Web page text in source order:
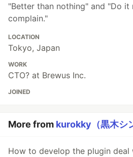
"Better than nothing" and "Do
complain."
LOCATION
Tokyo, Japan
WORK
CTO? at Brewus Inc.
JOINED
More from kurokky（黒木シ
How to develop the plugin deal